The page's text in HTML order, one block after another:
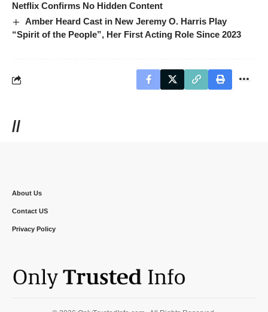
Netflix Confirms No Hidden Content
Amber Heard Cast in New Jeremy O. Harris Play
“Spirit of the People”, Her First Acting Role Since 2023
//
About Us
Contact US
Privacy Policy